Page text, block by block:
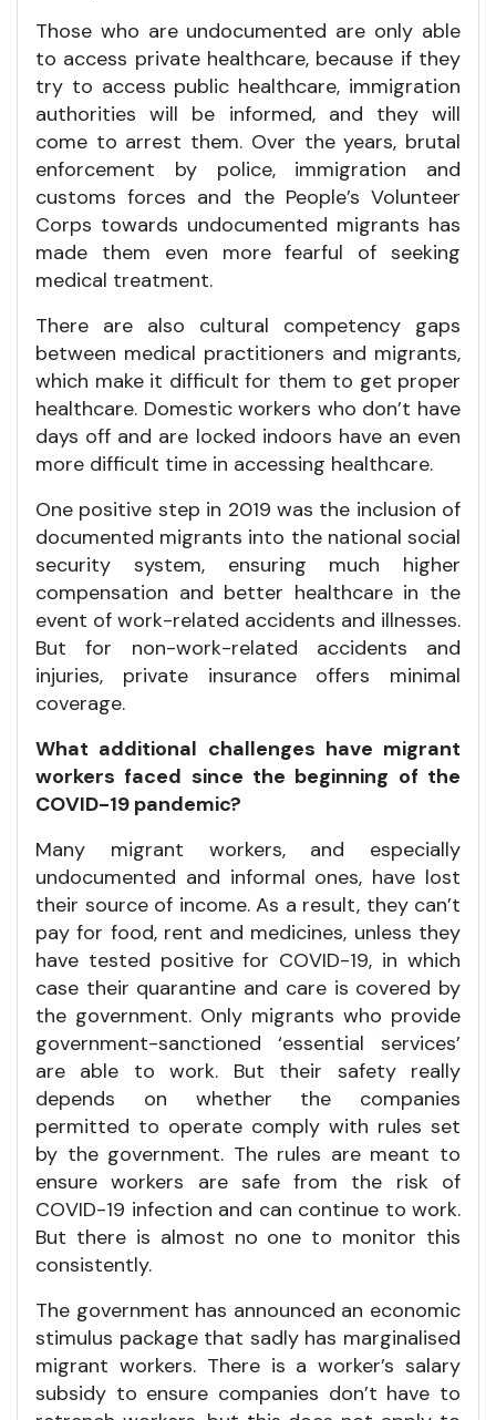
Those who are undocumented are only able
to access private healthcare, because if they
try to access public healthcare, immigration
authorities will be informed, and they will
come to arrest them. Over the years, brutal
enforcement by police, immigration and
customs forces and the People’s Volunteer
Corps towards undocumented migrants has
made them even more fearful of seeking
medical treatment.
There are also cultural competency gaps
between medical practitioners and migrants,
which make it difficult for them to get proper
healthcare. Domestic workers who don’t have
days off and are locked indoors have an even
more difficult time in accessing healthcare.
One positive step in 2019 was the inclusion of
documented migrants into the national social
security system, ensuring much higher
compensation and better healthcare in the
event of work-related accidents and illnesses.
But for non-work-related accidents and
injuries, private insurance offers minimal
coverage.
What additional challenges have migrant
workers faced since the beginning of the
COVID-19 pandemic?
Many migrant workers, and especially
undocumented and informal ones, have lost
their source of income. As a result, they can’t
pay for food, rent and medicines, unless they
have tested positive for COVID-19, in which
case their quarantine and care is covered by
the government. Only migrants who provide
government-sanctioned ‘essential services’
are able to work. But their safety really
depends on whether the companies
permitted to operate comply with rules set
by the government. The rules are meant to
ensure workers are safe from the risk of
COVID-19 infection and can continue to work.
But there is almost no one to monitor this
consistently.
The government has announced an economic
stimulus package that sadly has marginalised
migrant workers. There is a worker’s salary
subsidy to ensure companies don’t have to